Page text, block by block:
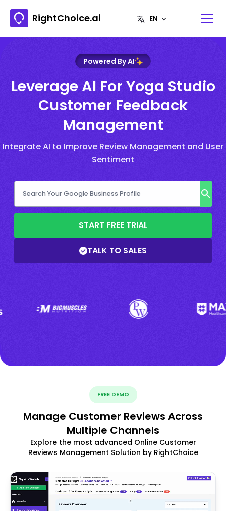
RightChoice.ai
Powered By AI
Leverage AI For Yoga Studio
Customer Feedback
Management
Integrate AI to Improve Review Management and User
Sentiment
START FREE TRIAL
TALK TO SALES
FREE DEMO
Manage Customer Reviews Across
Multiple Channels
Explore the most advanced Online Customer
Reviews Management Solution by RightChoice